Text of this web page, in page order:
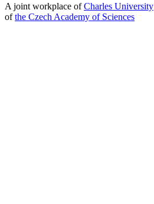
A joint workplace ofCharles University
ofthe Czech Academy of Sciences